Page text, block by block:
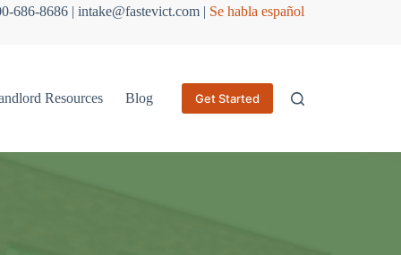
686-8686 | intake@fastevict.com | Se habla español
Resources Blog Get Started